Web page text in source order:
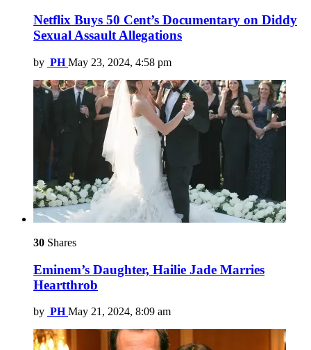
Netflix Buys 50 Cent’s Documentary on Diddy
Sexual Assault Allegations
by PH May 23, 2024, 4:58 pm
30 Shares
Eminem’s Daughter, Hailie Jade Marries
Heartthrob
by PH May 21, 2024, 8:09 am